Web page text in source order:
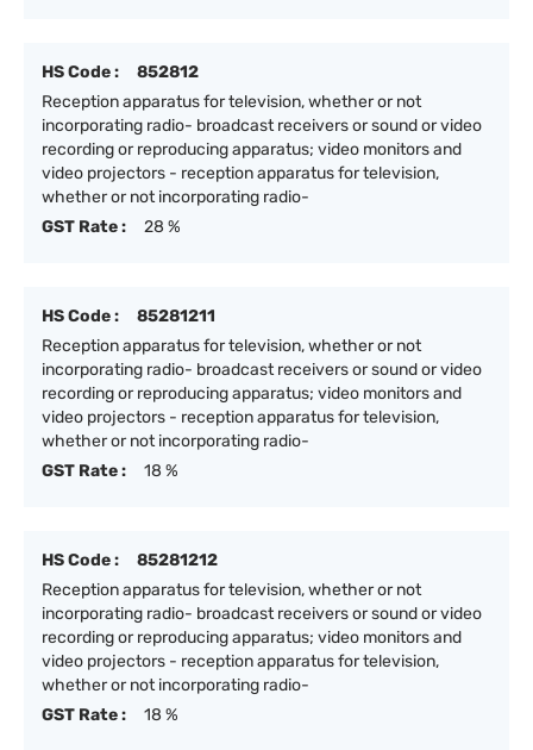
HS Code :
852812
Reception apparatus for television, whether or not
incorporating radio- broadcast receivers or sound or video
recording or reproducing apparatus; video monitors and
video projectors - reception apparatus for television,
whether or not incorporating radio-
GST Rate :
28 %
HS Code :
85281211
Reception apparatus for television, whether or not
incorporating radio- broadcast receivers or sound or video
recording or reproducing apparatus; video monitors and
video projectors - reception apparatus for television,
whether or not incorporating radio-
GST Rate :
18 %
HS Code :
85281212
Reception apparatus for television, whether or not
incorporating radio- broadcast receivers or sound or video
recording or reproducing apparatus; video monitors and
video projectors - reception apparatus for television,
whether or not incorporating radio-
GST Rate :
18 %